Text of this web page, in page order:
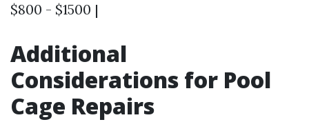
$800 - $1500 |
Additional
Considerations for Pool
Cage Repairs